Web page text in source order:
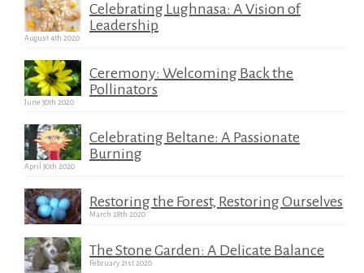
Celebrating Lughnasa: A Vision of
Leadership
August 4th 2020
Ceremony: Welcoming Back the
Pollinators
June 30th 2020
Celebrating Beltane: A Passionate
Burning
April 30th 2020
Restoring the Forest, Restoring Ourselves
March 28th 2020
The Stone Garden: A Delicate Balance
February 21st 2020